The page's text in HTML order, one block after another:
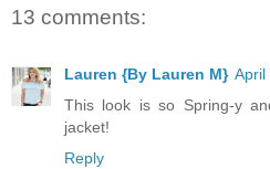
13 comments:
Lauren {By Lauren M} April
This look is so Spring-y
jacket!
Reply